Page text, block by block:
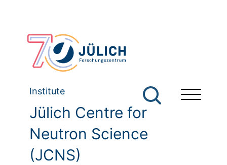
Institute
Jülich Centre for
Neutron Science
(JCNS)